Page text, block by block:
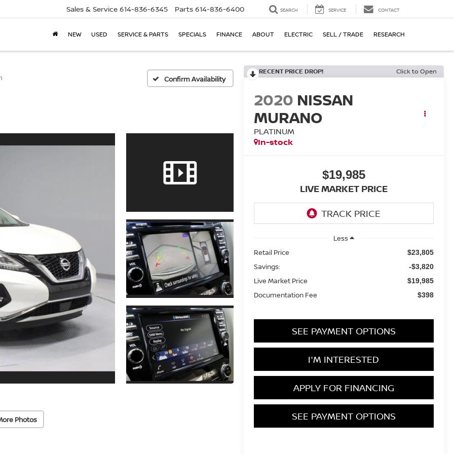
Sales & Service 614-836-6345 Parts 614-836-6400 SEARCH SERVICE CONTACT
NEW USED SERVICE & PARTS SPECIALS FINANCE ABOUT ELECTRIC SELL / TRADE RESEARCH
Confirm Availability
Photos
RECENT PRICE DROP! Click to Open
2020 NISSAN
MURANO
PLATINUM
In-stock
$19,985
LIVE MARKET PRICE
Less
Retail Price
$23,805
Savings: -$3,820
Live Market Price $19,985
Documentation Fee $398
SEE PAYMENT OPTIONS
I'M INTERESTED
APPLY FOR FINANCING
SEE PAYMENT OPTIONS